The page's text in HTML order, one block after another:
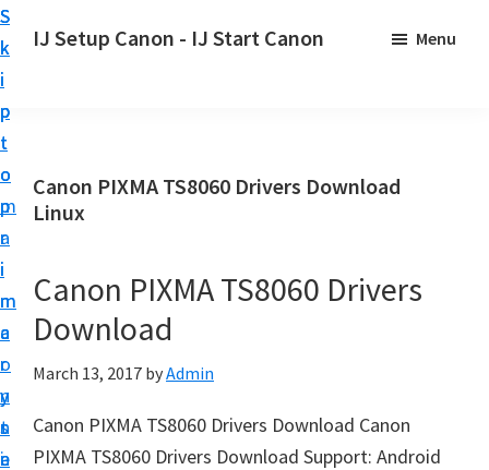
S
k
i
p
t
o
p
r
i
m
a
r
y
n
a
S
k
i
p
t
o
m
a
i
n
c
o
n
t
e
S
k
i
p
t
o
p
r
i
m
a
r
y
s
i
IJ Setup Canon - IJ Start Canon
r
t
e
s
l
y
s
Menu
Canon PIXMA TS8060 Drivers Download
Linux
Canon PIXMA TS8060 Drivers
Download
March 13, 2017 byAdmin
Canon PIXMA TS8060 Drivers Download Canon
PIXMA TS8060 Drivers Download Support: Android